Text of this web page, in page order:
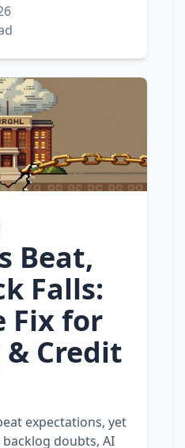
Beat,
Falls:
Fix for
Credit
expectations, yet
doubts, AI